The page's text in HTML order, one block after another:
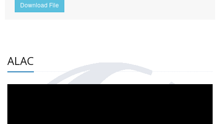
Download File
ALAC